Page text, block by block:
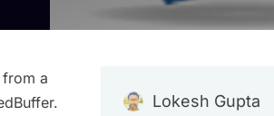
a
Lokesh Gupta